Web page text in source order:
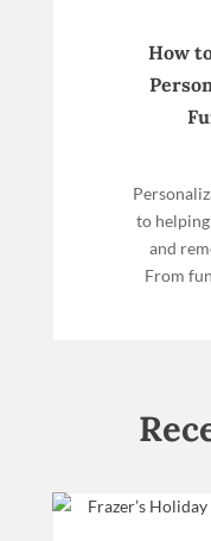
How
to
and
From